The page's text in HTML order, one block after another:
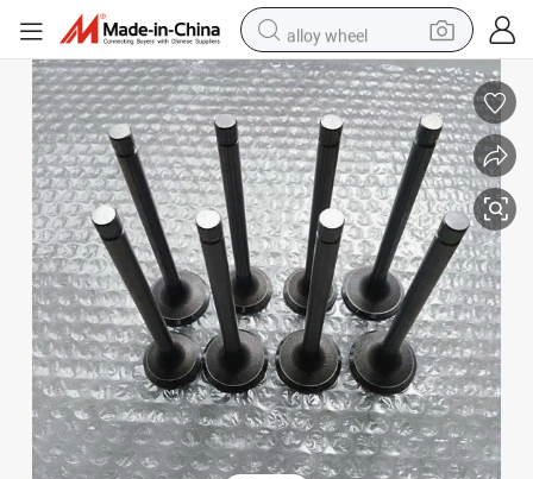
alloy wheel
earbud
dirt bike
pullover hoody
electric motorcycle
in ear headphone
shoulder bag
man watch